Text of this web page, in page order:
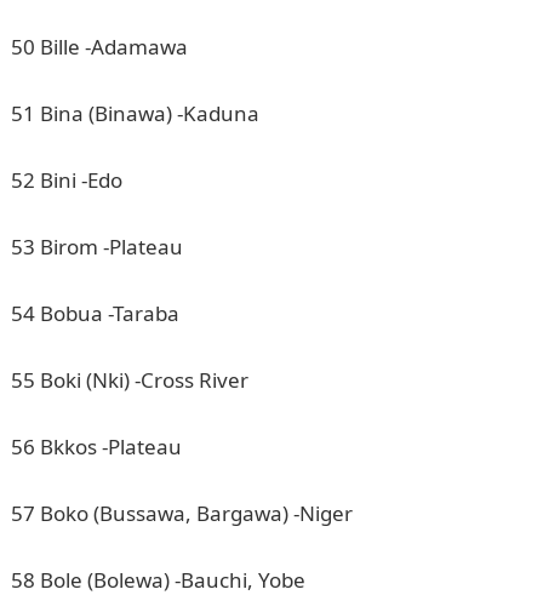
50 Bille -Adamawa
51 Bina (Binawa) -Kaduna
52 Bini -Edo
53 Birom -Plateau
54 Bobua -Taraba
55 Boki (Nki) -Cross River
56 Bkkos -Plateau
57 Boko (Bussawa, Bargawa) -Niger
58 Bole (Bolewa) -Bauchi, Yobe